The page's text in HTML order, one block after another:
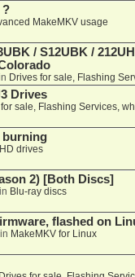
?
MakeMKV usage
/ S12UBK /
Drives for sale, Flashing
Drives
sale, Flashing Services,
burning
drives
2) [Both Discs]
Blu-ray discs
flashed on
MakeMKV for Linux